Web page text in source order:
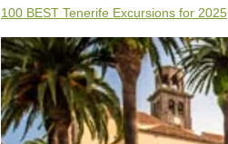
100 BEST Tenerife Excursions for 2025